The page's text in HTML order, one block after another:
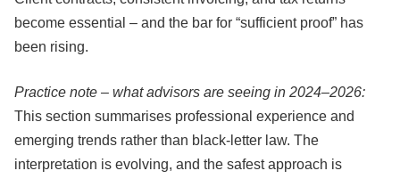
become essential – and the bar for “sufficient proof” has
been rising.
Practice note – what advisors are seeing in 2024–2026:
This section summarises professional experience and
emerging trends rather than black-letter law. The
interpretation is evolving, and the safest approach is